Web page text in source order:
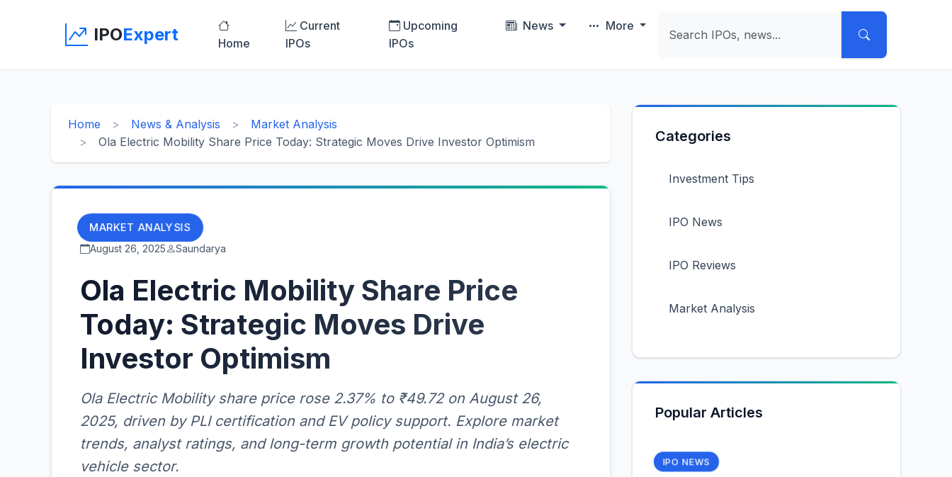
IPOExpert Home
Current
IPOs
Upcoming
IPOs
News More
Home News & Analysis
Market Analysis
Ola Electric Mobility Share Price Today: Strategic Moves Drive Investor Optimism
MARKET ANALYSIS
August 26, 2025 Saundarya
Ola Electric Mobility Share Price
Today: Strategic Moves Drive
Investor Optimism
Ola Electric Mobility share price rose 2.37% to ₹49.72 on August 26,
2025, driven by PLI certification and EV policy support. Explore market
trends, analyst ratings, and long-term growth potential in India’s electric
vehicle sector.
Categories
Investment Tips
IPO News
IPO Reviews
Market Analysis
Popular Articles
IPO NEWS